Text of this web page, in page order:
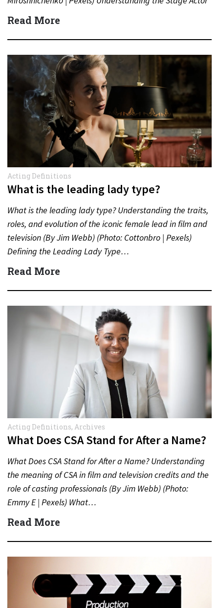
Contract In the world…
Read More
Acting Definitions
What is the leading lady type?
What is the leading lady type? Understanding the traits,
roles, and evolution of the iconic female lead in film and
television (By Jim Webb) (Photo: Cottonbro | Pexels)
Defining the Leading Lady Type…
Read More
Acting Definitions, Archives
What Does CSA Stand for After a Name?
What Does CSA Stand for After a Name? Understanding
the meaning of CSA in film and television credits and the
role of casting professionals (By Jim Webb) (Photo:
Emmy E | Pexels) What…
Read More